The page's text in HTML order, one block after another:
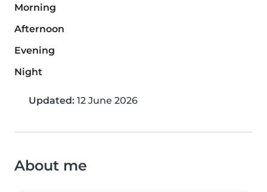
Morning
Afternoon
Evening
Night
Updated: 12 June 2026
About me